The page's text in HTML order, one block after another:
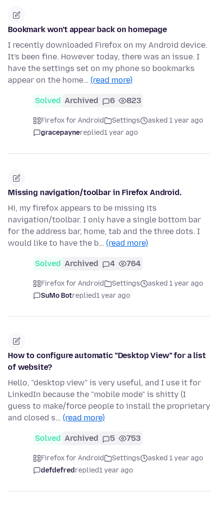
Bookmark won't appear back on homepage
I recently downloaded Firefox on my Android device.
It's been fine. However today, there was an issue. I
have the settings set on my phone so bookmarks
appear on the home… (read more)
Solved Archived 6 823
Firefox for Android Settings
asked 1 year ago
gracepaynereplied1 year ago
Missing navigation/toolbar in Firefox Android.
Hi, my firefox appears to be missing its
navigation/toolbar. I only have a single bottom bar
for the address bar, home, tab and the three dots. I
would like to have the b… (read more)
Solved Archived 4 764
Firefox for Android Settings
asked 1 year ago
SuMo Botreplied1 year ago
How to configure automatic "Desktop View" for a list
of website?
Hello, "desktop view" is very useful, and I use it for
LinkedIn because the "mobile mode" is shitty (I
guess to make/force people to install the proprietary
and closed s… (read more)
Solved Archived 5 753
Firefox for Android Settings
asked 1 year ago
defdefredreplied1 year ago